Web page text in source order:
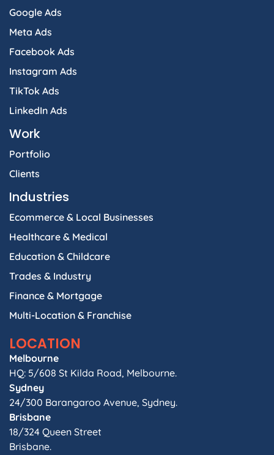
Google Ads
Meta Ads
Facebook Ads
Instagram Ads
TikTok Ads
LinkedIn Ads
Work
Portfolio
Clients
Industries
Ecommerce & Local Businesses
Healthcare & Medical
Education & Childcare
Trades & Industry
Finance & Mortgage
Multi-Location & Franchise
LOCATION
Melbourne
HQ: 5/608 St Kilda Road, Melbourne.
Sydney
24/300 Barangaroo Avenue, Sydney.
Brisbane
18/324 Queen Street
Brisbane.